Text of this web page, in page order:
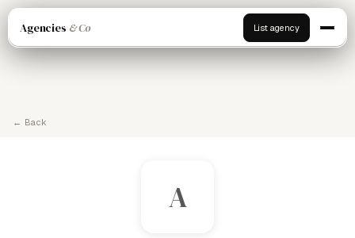
Agencies & Co List agency
← Back
A